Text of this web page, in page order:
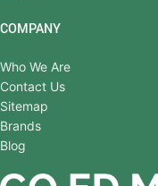
COMPANY
Who We Are
Contact Us
Sitemap
Brands
Blog